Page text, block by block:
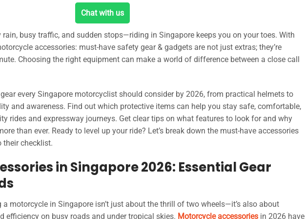
Chat with us
rain, busy traffic, and sudden stops—riding in Singapore keeps you on your toes. With
accessories: must-have safety gear & gadgets are not just extras; they’re
Choosing the right equipment can make a world of difference between a close call
every Singapore motorcyclist should consider by 2026, from practical helmets to
and awareness. Find out which protective items can help you stay safe, comfortable,
rides and expressway journeys. Get clear tips on what features to look for and why
than ever. Ready to level up your ride? Let’s break down the must-have accessories
their checklist.
in Singapore 2026: Essential Gear
a motorcycle in Singapore isn’t just about the thrill of two wheels—it’s also about
efficiency on busy roads and under tropical skies. Motorcycle accessories in 2026 have